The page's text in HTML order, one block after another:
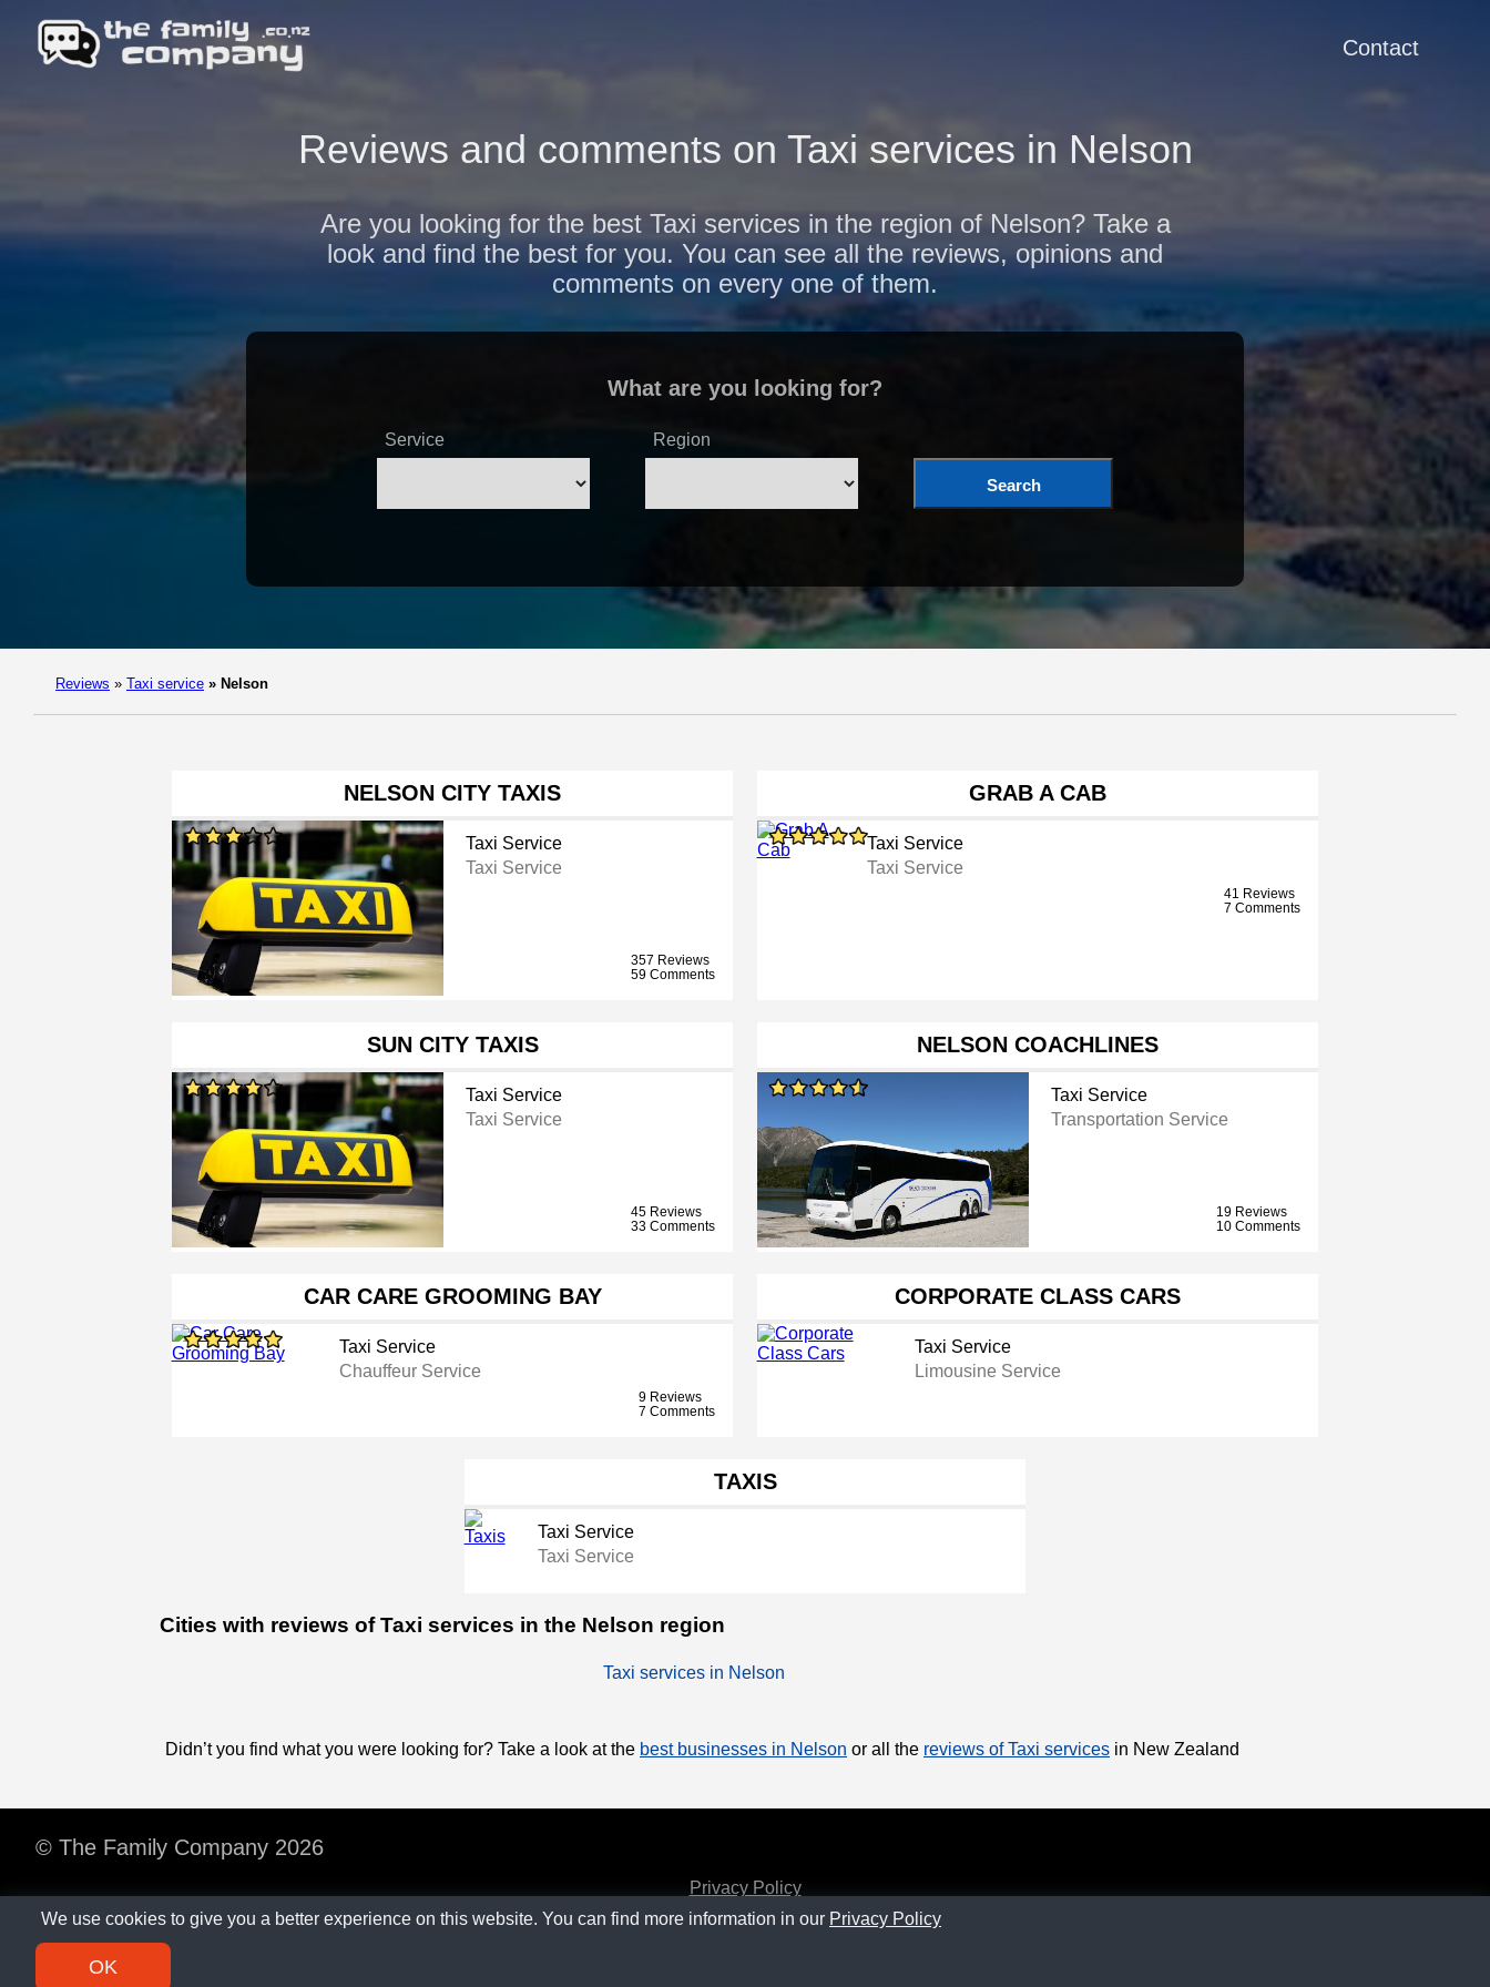
Contact
Reviews and comments on Taxi services in Nelson
Are you looking for the best Taxi services in the region of Nelson? Take a
look and find the best for you. You can see all the reviews, opinions and
comments on every one of them.
What are you looking for?
Service Region
Search
Reviews » Taxi service » Nelson
NELSON CITY TAXIS
Taxi Service
Taxi Service
357 Reviews
59 Comments
GRAB A CAB
Taxi Service
Taxi Service
41 Reviews
7 Comments
SUN CITY TAXIS
Taxi Service
Taxi Service
45 Reviews
33 Comments
NELSON COACHLINES
Taxi Service
Transportation Service
19 Reviews
10 Comments
CAR CARE GROOMING BAY
Taxi Service
Chauffeur Service
9 Reviews
7 Comments
CORPORATE CLASS CARS
Taxi Service
Limousine Service
TAXIS
Taxi Service
Taxi Service
Cities with reviews of Taxi services in the Nelson region
Taxi services in Nelson
Didn’t you find what you were looking for? Take a look at the best businesses in Nelson or all the reviews of Taxi services in New Zealand
© The Family Company 2026
Privacy Policy
Contact
We use cookies to give you a better experience on this website. You can find more information in our Privacy Policy
OK